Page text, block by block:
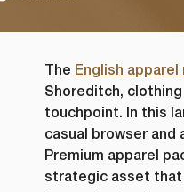
The English apparel
Shoreditch,
touchpoint. In this
casual browser and
Premium apparel
strategic asset that